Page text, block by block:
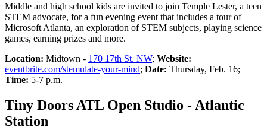
Middle and high school kids are invited to join Temple Lester, a teen
STEM advocate, for a fun evening event that includes a tour of
Microsoft Atlanta, an exploration of STEM subjects, playing science
games, earning prizes and more.
Location: Midtown - 170 17th St. NW; Website:
eventbrite.com/stemulate-your-mind; Date: Thursday, Feb. 16;
Time: 5-7 p.m.
Tiny Doors ATL Open Studio - Atlantic
Station